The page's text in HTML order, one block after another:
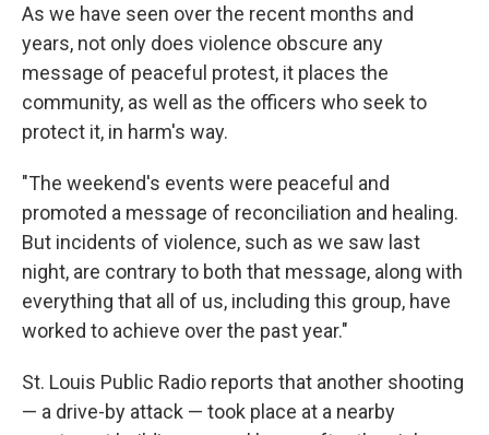
As we have seen over the recent months and
years, not only does violence obscure any
message of peaceful protest, it places the
community, as well as the officers who seek to
protect it, in harm's way.
"The weekend's events were peaceful and
promoted a message of reconciliation and healing.
But incidents of violence, such as we saw last
night, are contrary to both that message, along with
everything that all of us, including this group, have
worked to achieve over the past year."
St. Louis Public Radio reports that another shooting
— a drive-by attack — took place at a nearby